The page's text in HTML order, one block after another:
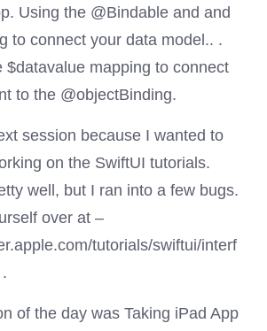
Using the @Bindable and and
to connect your data model.. .
$datavalue mapping to connect
to the @objectBinding.
session because I wanted to
on the SwiftUI tutorials.
well, but I ran into a few bugs.
over at –
tutorials/swiftui/interf
of the day was Taking iPad App